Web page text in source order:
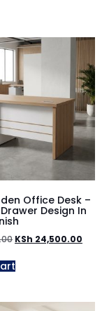
Office Desk –
Design In
KSh 24,500.00